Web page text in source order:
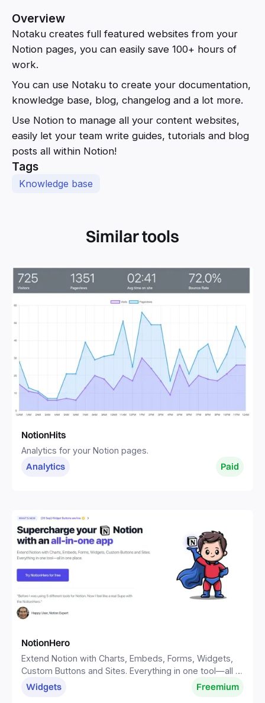
Overview
Notaku creates full featured websites from your
Notion pages, you can easily save 100+ hours of
work.
You can use Notaku to create your documentation,
knowledge base, blog, changelog and a lot more.
Use Notion to manage all your content websites,
easily let your team write guides, tutorials and blog
posts all within Notion!
Tags
Knowledge base
Similar tools
NotionHits
Analytics for your Notion pages.
Analytics Paid
NotionHero
Extend Notion with Charts, Embeds, Forms, Widgets,
Custom Buttons and Sites. Everything in one tool—all in
one place.
Widgets Freemium